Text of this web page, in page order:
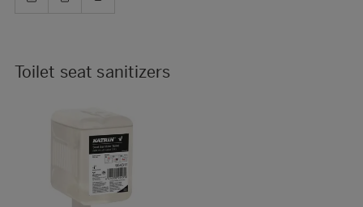
Toilet seat sanitizers